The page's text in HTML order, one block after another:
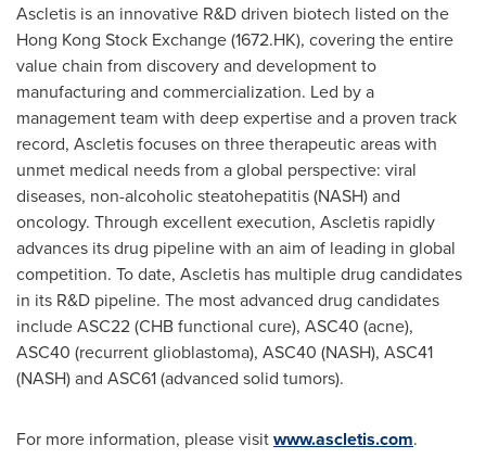
Ascletis is an innovative R&D driven biotech listed on the
Hong Kong Stock Exchange (1672.HK), covering the entire
value chain from discovery and development to
manufacturing and commercialization. Led by a
management team with deep expertise and a proven track
record, Ascletis focuses on three therapeutic areas with
unmet medical needs from a global perspective: viral
diseases, non-alcoholic steatohepatitis (NASH) and
oncology. Through excellent execution, Ascletis rapidly
advances its drug pipeline with an aim of leading in global
competition. To date, Ascletis has multiple drug candidates
in its R&D pipeline. The most advanced drug candidates
include ASC22 (CHB functional cure), ASC40 (acne),
ASC40 (recurrent glioblastoma), ASC40 (NASH), ASC41
(NASH) and ASC61 (advanced solid tumors).
For more information, please visitwww.ascletis.com.